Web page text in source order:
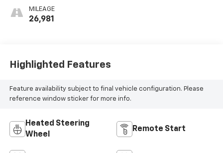
MILEAGE
26,981
Highlighted Features
Feature availability subject to final vehicle configuration. Please
reference window sticker for more info.
Heated Steering
Wheel
Remote Start